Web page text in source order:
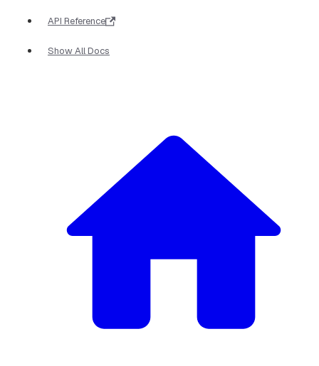
API Reference
Show All Docs